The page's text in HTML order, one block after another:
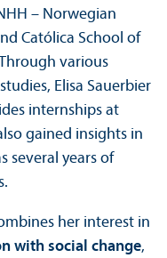
– Norwegian
Católica School of
various
Elisa Sauerbier
internships at
gained insights in
several years of
her interest in
with social change,